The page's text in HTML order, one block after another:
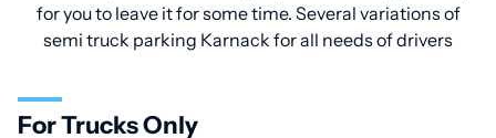
for you to leave it for some time. Several variations of
semi truck parking Karnack for all needs of drivers
For Trucks Only